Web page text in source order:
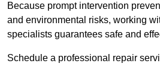
Because prompt intervention
and environmental risks, working
specialists guarantees safe and
Schedule a professional repair